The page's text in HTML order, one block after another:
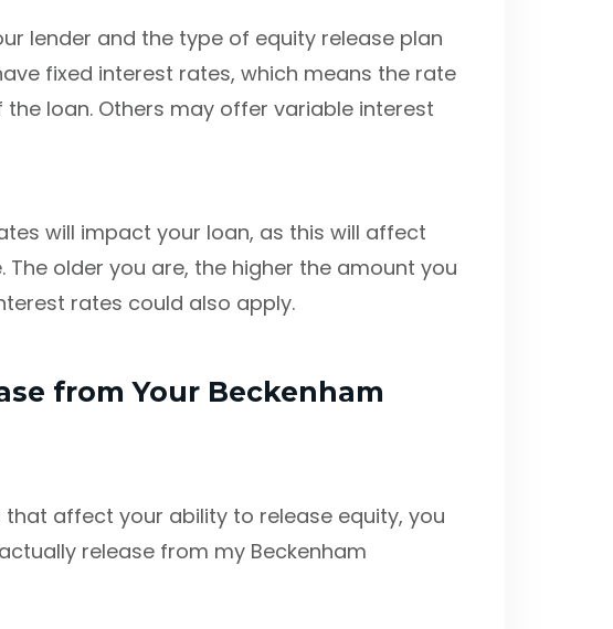
lender and the type of equity release plan
fixed interest rates, which means the rate
loan. Others may offer variable interest
will impact your loan, as this will affect
older you are, the higher the amount you
rates could also apply.
from Your Beckenham
affect your ability to release equity, you
release from my Beckenham